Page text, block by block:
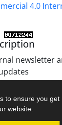
to ensure you get
website.
4.0
newsletter